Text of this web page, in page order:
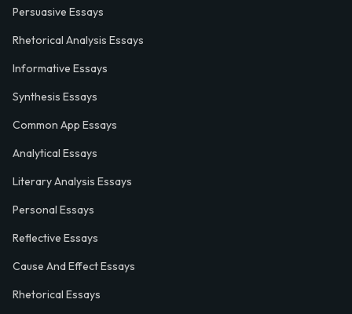
Persuasive Essays
Rhetorical Analysis Essays
Informative Essays
Synthesis Essays
Common App Essays
Analytical Essays
Literary Analysis Essays
Personal Essays
Reflective Essays
Cause And Effect Essays
Rhetorical Essays